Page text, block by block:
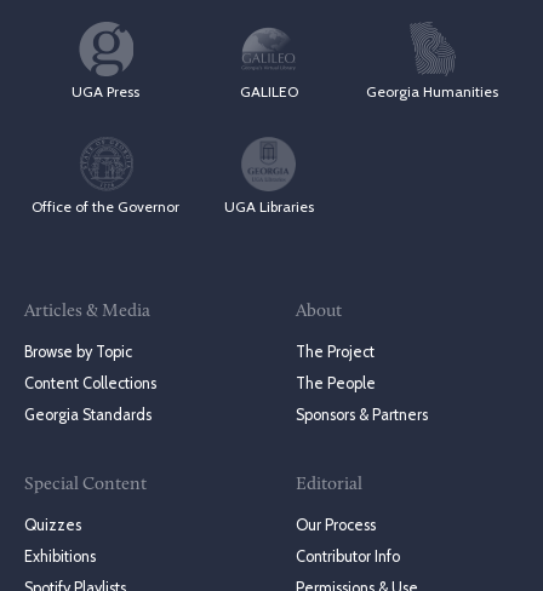
UGA Press GALILEO Georgia Humanities
Office of the Governor UGA Libraries
Articles & Media
Browse by Topic
Content Collections
Georgia Standards
Special Content
Quizzes
Exhibitions
About
The Project
The People
Sponsors & Partners
Editorial
Our Process
Contributor Info